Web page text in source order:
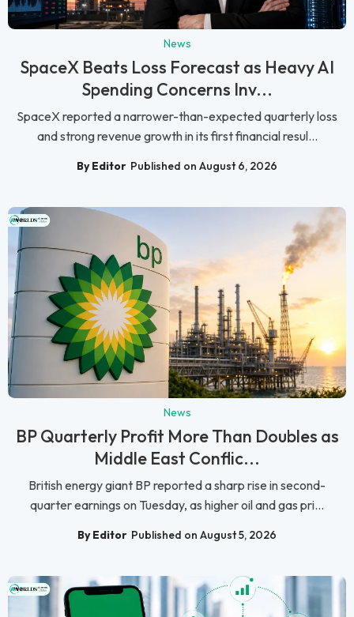
News
SpaceX Beats Loss Forecast as Heavy AI
Spending Concerns Inv...
SpaceX reported a narrower-than-expected quarterly loss
and strong revenue growth in its first financial resul...
By Editor Published on August 6, 2026
News
BP Quarterly Profit More Than Doubles as
Middle East Conflic...
British energy giant BP reported a sharp rise in second-
quarter earnings on Tuesday, as higher oil and gas pri...
By Editor Published on August 5, 2026